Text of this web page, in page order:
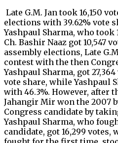
Late G.M. Jan took 16,150
elections with 39.62% vote
Yashpaul Sharma, who took
Ch. Bashir Naaz got 10,547
assembly elections, Late
contest with the then
Yashpaul Sharma, got
vote share, while Yashpaul
with 46.3%. However, after
Jahangir Mir won the 2007
Congress candidate by
Yashpaul Sharma, who
candidate, got 16,299 votes,